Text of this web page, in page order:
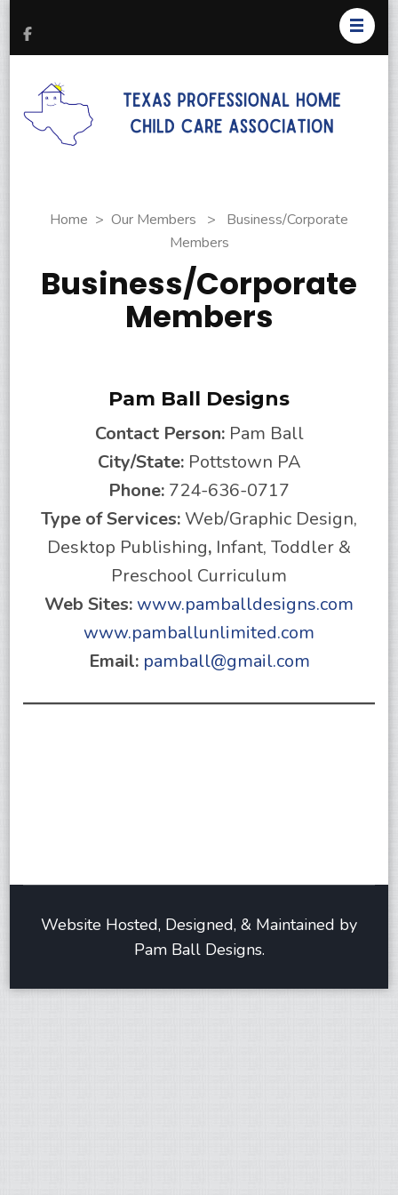
Home > Our Members >
Business/Corporate
Members
Business/Corporate
Members
Pam Ball Designs
Contact Person: Pam Ball
City/State: Pottstown PA
Phone: 724-636-0717
Type of Services: Web/Graphic Design,
Desktop Publishing, Infant, Toddler &
Preschool Curriculum
Web Sites: www.pamballdesigns.com
www.pamballunlimited.com
Email: pamball@gmail.com
Website Hosted, Designed, & Maintained by
Pam Ball Designs.